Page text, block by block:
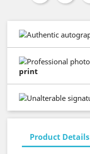
print
Product Details